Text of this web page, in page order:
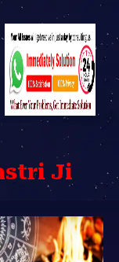
TO YOUR
Ji